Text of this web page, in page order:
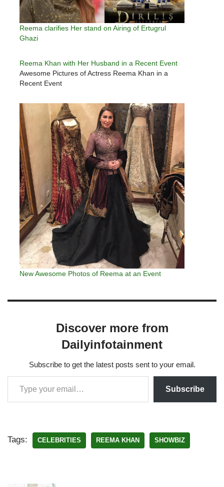
Reema clarifies Her stand on Airing of Ertugrul
Ghazi
Reema Khan with Her Husband in a Recent Event
Awesome Pictures of Actress Reema Khan in a
Recent Event
New Awesome Photos of Reema at an Event
Discover more from
Dailyinfotainment
Subscribe to get the latest posts sent to your email.
Subscribe
Tags: CELEBRITIES REEMA KHAN SHOWBIZ